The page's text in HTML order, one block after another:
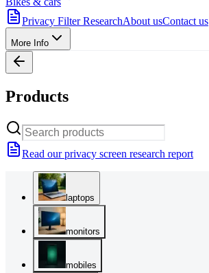
Privacy Filter ResearchAbout usContact us
More Info
Products
Read our privacy screen research report
laptops
monitors
mobiles